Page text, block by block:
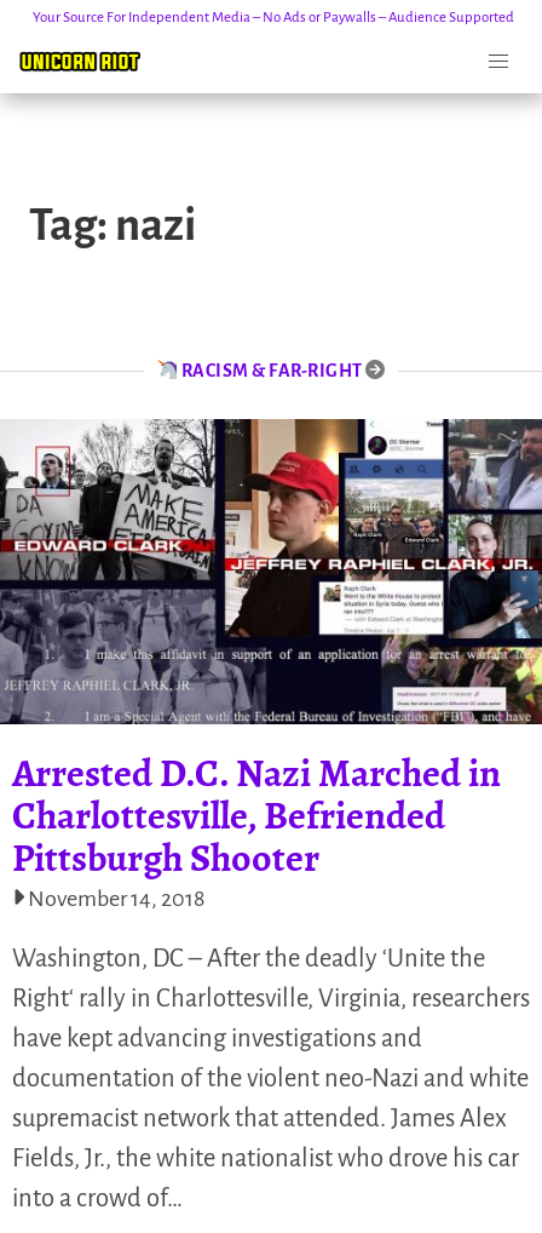
content
Your Source For Independent Media – No Ads or Paywalls – Audience Supported
Tag: nazi
RACISM & FAR-RIGHT
Arrested D.C. Nazi Marched in
Charlottesville, Befriended
Pittsburgh Shooter
November 14, 2018
Washington, DC – After the deadly ‘Unite the
Right‘ rally in Charlottesville, Virginia, researchers
have kept advancing investigations and
documentation of the violent neo-Nazi and white
supremacist network that attended. James Alex
Fields, Jr., the white nationalist who drove his car
into a crowd of…